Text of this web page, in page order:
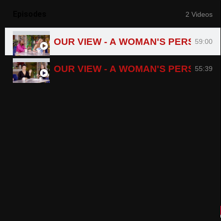
2 Videos
OUR VIEW - A WOMAN'S 59:00
OUR VIEW - A WOMAN'S 55:39